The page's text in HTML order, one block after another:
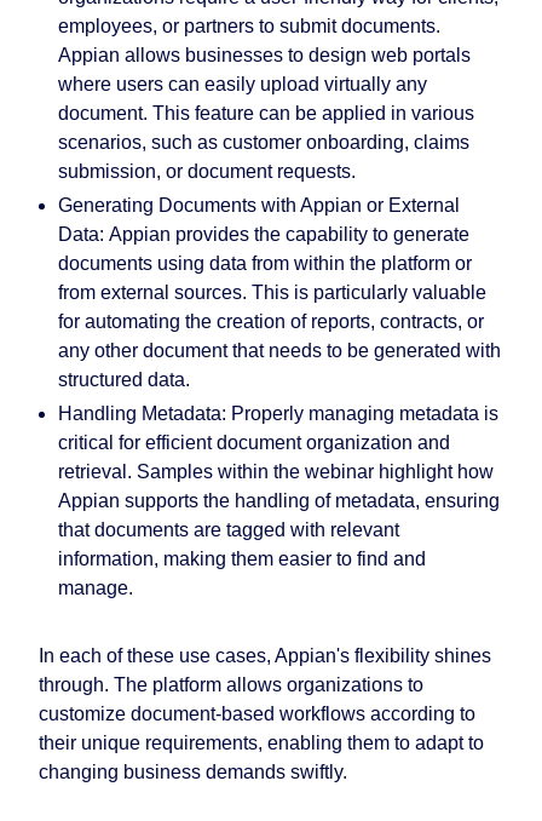
employees, or partners to submit documents.
Appian allows businesses to design web portals
where users can easily upload virtually any
document. This feature can be applied in various
scenarios, such as customer onboarding, claims
submission, or document requests.
Generating Documents with Appian or External
Data: Appian provides the capability to generate
documents using data from within the platform or
from external sources. This is particularly valuable
for automating the creation of reports, contracts, or
any other document that needs to be generated with
structured data.
Handling Metadata: Properly managing metadata is
critical for efficient document organization and
retrieval. Samples within the webinar highlight how
Appian supports the handling of metadata, ensuring
that documents are tagged with relevant
information, making them easier to find and
manage.
In each of these use cases, Appian's flexibility shines
through. The platform allows organizations to
customize document-based workflows according to
their unique requirements, enabling them to adapt to
changing business demands swiftly.